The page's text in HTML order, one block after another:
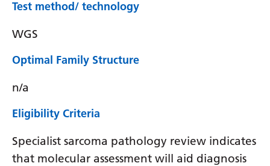
Test method/ technology
WGS
Optimal Family Structure
n/a
Eligibility Criteria
Specialist sarcoma pathology review indicates
that molecular assessment will aid diagnosis